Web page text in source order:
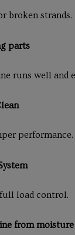
broken strands.
parts
runs well and
performance.
load control.
from moisture